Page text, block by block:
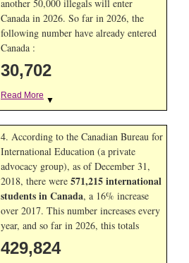
another 50,000 illegals will enter
Canada in 2026. So far in 2026, the
following number have already entered
Canada :
30,702
Read More ▼
4. According to the Canadian Bureau for
International Education (a private
advocacy group), as of December 31,
2018, there were 571,215 international
students in Canada, a 16% increase
over 2017. This number increases every
year, and so far in 2026, this totals
429,824